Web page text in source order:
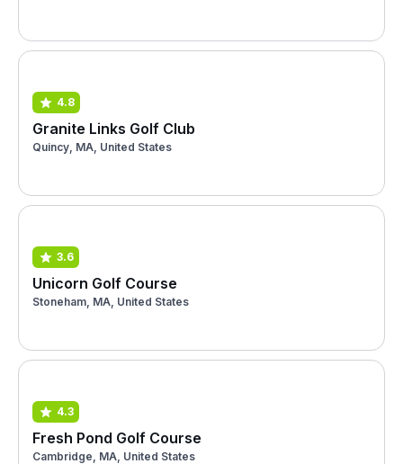
4.8
Granite Links Golf Club
Quincy, MA, United States
3.6
Unicorn Golf Course
Stoneham, MA, United States
4.3
Fresh Pond Golf Course
Cambridge, MA, United States